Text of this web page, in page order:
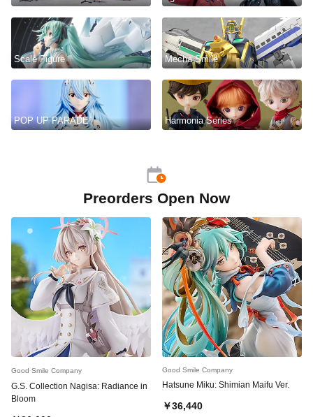
Scale Figure Mecha Smile
POP UP PARADE Harmonia Series
Preorders Open Now
Good Smile Company
G.S. Collection Nagisa: Radiance in
Bloom
Good Smile Company
Hatsune Miku: Shimian Maifu Ver.
￥36,440